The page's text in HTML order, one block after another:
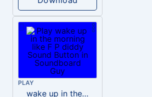
PLAY
wake up in the morning like F P diddy